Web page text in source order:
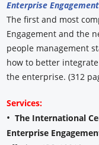
Enterprise
The first and most
Engagement and the
people management
how to better
the enterprise. (312
Services:
•The International
Enterprise